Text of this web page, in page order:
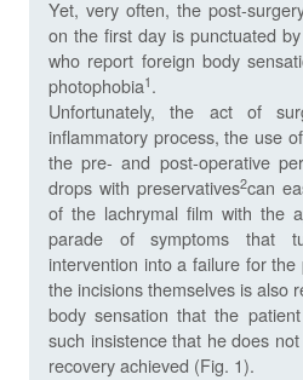
Yet, very often, the post-
on the first day is punctuated
who report foreign body
photophobia1 .
Unfortunately, the act of
inflammatory process, the use
the pre- and post-operative
drops with preservatives2can
of the lachrymal film with the
parade of symptoms that
intervention into a failure for
the incisions themselves is also
body sensation that the
such insistence that he does
recovery achieved (Fig. 1).